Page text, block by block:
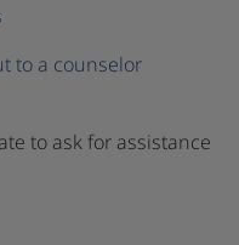
to a counselor
to ask for assistance